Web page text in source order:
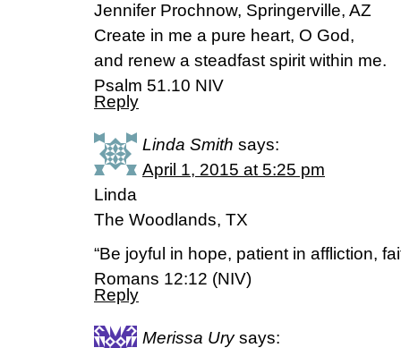
Jennifer Prochnow, Springerville, AZ
Create in me a pure heart, O God,
and renew a steadfast spirit within me.
Psalm 51.10 NIV
Reply
Linda Smith says:
April 1, 2015 at 5:25 pm
Linda
The Woodlands, TX
“Be joyful in hope, patient in affliction,
Romans 12:12 (NIV)
Reply
Merissa Ury says: